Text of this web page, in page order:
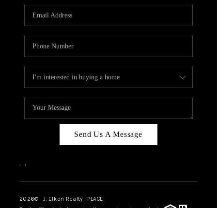
Send Us A Message
, ,
2026© J. Elkon Realty | PLACE